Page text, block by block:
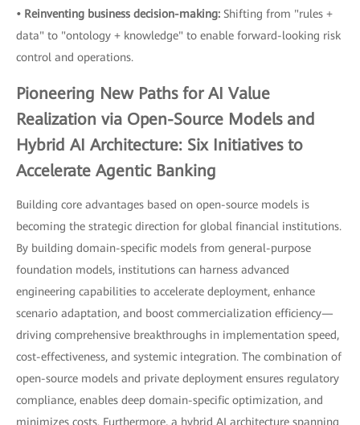
• Reinventing business decision-making: Shifting from "rules +
data" to "ontology + knowledge" to enable forward-looking risk
control and operations.
Pioneering New Paths for AI Value
Realization via Open-Source Models and
Hybrid AI Architecture: Six Initiatives to
Accelerate Agentic Banking
Building core advantages based on open-source models is
becoming the strategic direction for global financial institutions.
By building domain-specific models from general-purpose
foundation models, institutions can harness advanced
engineering capabilities to accelerate deployment, enhance
scenario adaptation, and boost commercialization efficiency—
driving comprehensive breakthroughs in implementation speed,
cost-effectiveness, and systemic integration. The combination of
open-source models and private deployment ensures regulatory
compliance, enables deep domain-specific optimization, and
minimizes costs. Furthermore, a hybrid AI architecture spanning